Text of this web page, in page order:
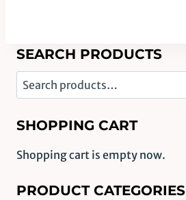
SEARCH PRODUCTS
Search
for:
SHOPPING CART
Shopping cart is empty now.
PRODUCT CATEGORIES